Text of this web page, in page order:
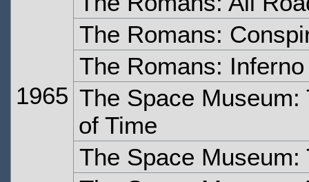
1965
The Romans:
The Romans: Inferno
The Space
of Time
The Space Museum: